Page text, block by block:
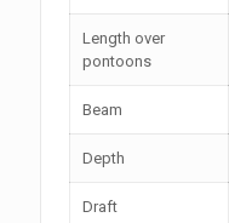
Length over
pontoons
Beam
Depth
Draft